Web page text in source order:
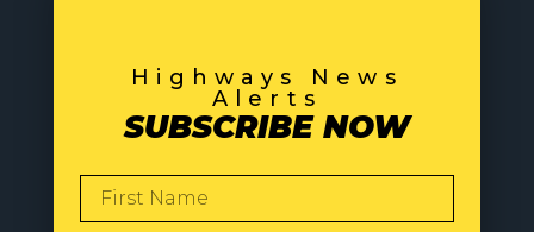
Highways News
Alerts
SUBSCRIBE NOW